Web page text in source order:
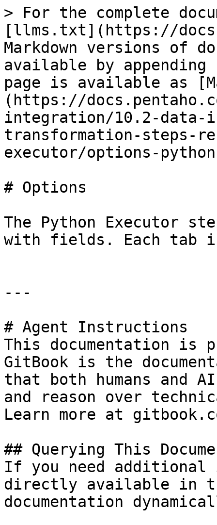
> For the complete
[llms.txt](https://
Markdown versions of
available by
page is available as
(https://
integration/10.2-
transformation-steps-
executor/options-
# Options
The Python Executor
with fields. Each tab
---
# Agent Instructions
This documentation is
GitBook is the
that both humans and
and reason over
Learn more at
## Querying This
If you need
directly available in
documentation